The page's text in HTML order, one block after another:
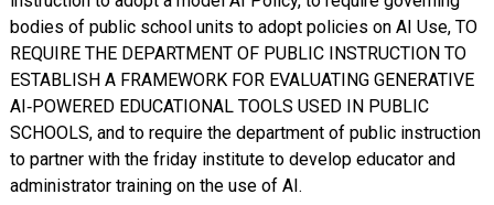
bodies of public school units to adopt policies on AI Use, TO
REQUIRE THE DEPARTMENT OF PUBLIC INSTRUCTION TO
ESTABLISH A FRAMEWORK FOR EVALUATING GENERATIVE
AI‑POWERED EDUCATIONAL TOOLS USED IN PUBLIC
SCHOOLS, and to require the department of public instruction
to partner with the friday institute to develop educator and
administrator training on the use of AI.